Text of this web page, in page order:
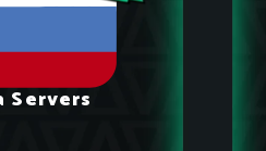
Servers